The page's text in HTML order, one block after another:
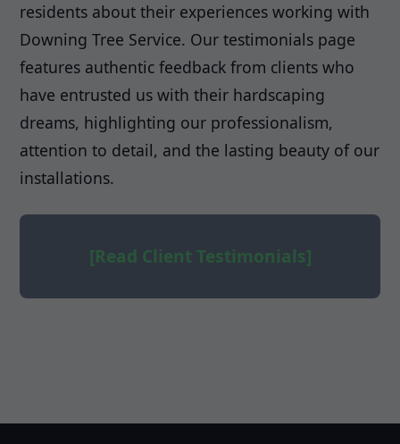
residents about their experiences working with
Downing Tree Service. Our testimonials page
features authentic feedback from clients who
have entrusted us with their hardscaping
dreams, highlighting our professionalism,
attention to detail, and the lasting beauty of our
installations.
[Read Client Testimonials]